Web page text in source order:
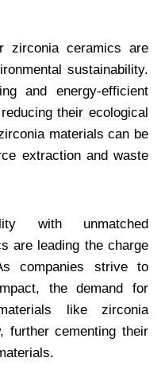
zirconia ceramics are
sustainability.
and energy-efficient
their ecological
materials can be
extraction and waste
with unmatched
are leading the charge
companies strive to
the demand for
like zirconia
further cementing their